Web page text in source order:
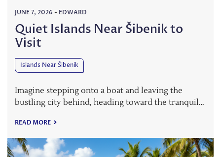
JUNE 7, 2026 - EDWARD
Quiet Islands Near Šibenik to
Visit
Islands Near Šibenik
Imagine stepping onto a boat and leaving the
bustling city behind, heading toward the tranquil…
READ MORE